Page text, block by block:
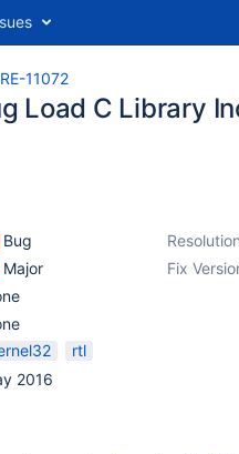
11072
Load C Library
Bug
Major Fix
rtl
2016